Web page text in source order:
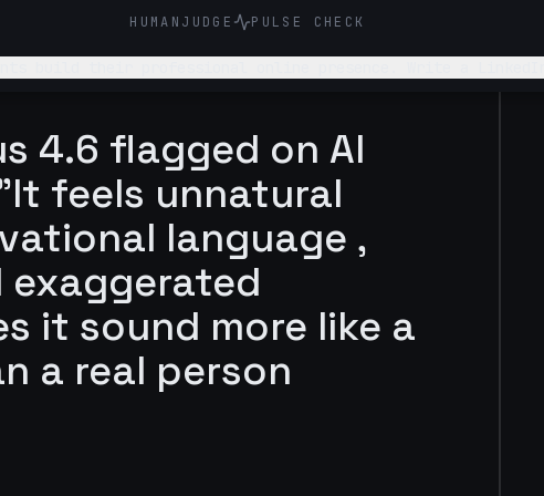
HUMANJUDGE PULSE CHECK
4.6 flagged on AI
feels unnatural
language ,
it sound more like a
a real person